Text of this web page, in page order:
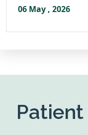
06 May , 2026
Patient